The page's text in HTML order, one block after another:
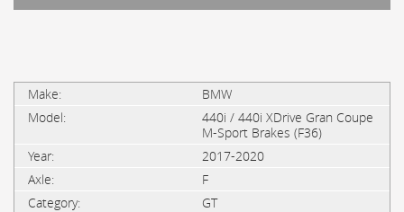
BMW
440i / 440i XDrive Gran Coupe
M-Sport Brakes (F36)
2017-2020
F
GT